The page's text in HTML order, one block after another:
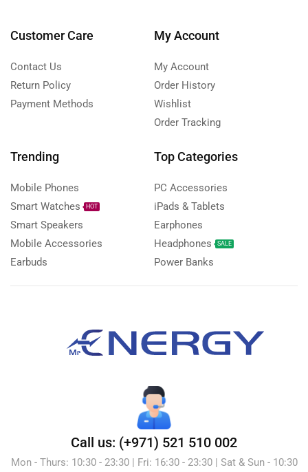
Customer Care
Contact Us
Return Policy
Payment Methods
My Account
My Account
Order History
Wishlist
Order Tracking
Trending
Mobile Phones
Smart Watches
HOT
Smart Speakers
Mobile Accessories
Earbuds
Top Categories
PC Accessories
iPads & Tablets
Earphones
Headphones
SALE
Power Banks
Call us: (+971) 521 510 002
Mon - Thurs: 10:30 - 23:30 | Fri: 16:30 - 23:30 | Sat & Sun - 10:30